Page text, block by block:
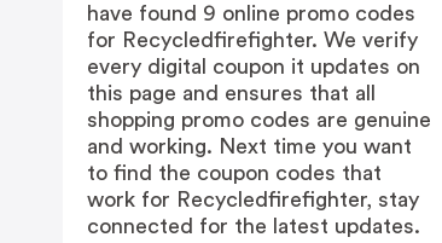
have found 9 online promo codes
for Recycledfirefighter. We verify
every digital coupon it updates on
this page and ensures that all
shopping promo codes are genuine
and working. Next time you want
to find the coupon codes that
work for Recycledfirefighter, stay
connected for the latest updates.